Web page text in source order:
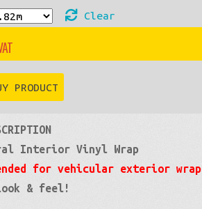
through
Clear
PRODUCT
Interior Vinyl Wrap
for vehicular exterior wrap
& feel!